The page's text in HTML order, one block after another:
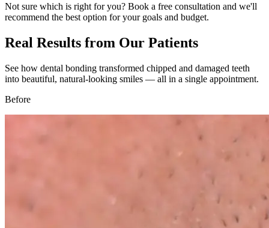
Not sure which is right for you? Book a free consultation and we'll
recommend the best option for your goals and budget.
Real Results from Our Patients
See how dental bonding transformed chipped and damaged teeth
into beautiful, natural-looking smiles — all in a single appointment.
Before